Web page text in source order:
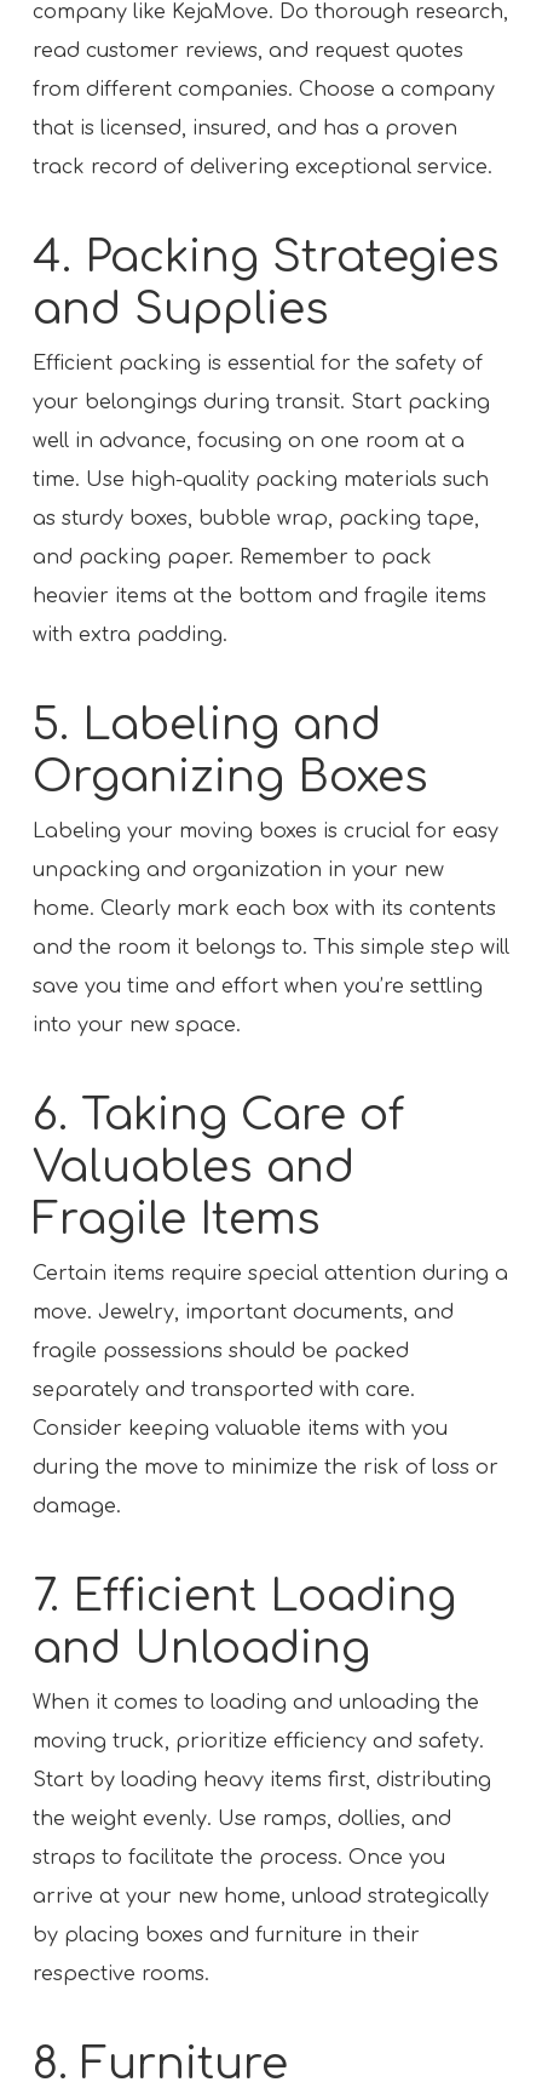
company like KejaMove. Do thorough research,
read customer reviews, and request quotes
from different companies. Choose a company
that is licensed, insured, and has a proven
track record of delivering exceptional service.
4. Packing Strategies
and Supplies
Efficient packing is essential for the safety of
your belongings during transit. Start packing
well in advance, focusing on one room at a
time. Use high-quality packing materials such
as sturdy boxes, bubble wrap, packing tape,
and packing paper. Remember to pack
heavier items at the bottom and fragile items
with extra padding.
5. Labeling and
Organizing Boxes
Labeling your moving boxes is crucial for easy
unpacking and organization in your new
home. Clearly mark each box with its contents
and the room it belongs to. This simple step will
save you time and effort when you’re settling
into your new space.
6. Taking Care of
Valuables and
Fragile Items
Certain items require special attention during a
move. Jewelry, important documents, and
fragile possessions should be packed
separately and transported with care.
Consider keeping valuable items with you
during the move to minimize the risk of loss or
damage.
7. Efficient Loading
and Unloading
When it comes to loading and unloading the
moving truck, prioritize efficiency and safety.
Start by loading heavy items first, distributing
the weight evenly. Use ramps, dollies, and
straps to facilitate the process. Once you
arrive at your new home, unload strategically
by placing boxes and furniture in their
respective rooms.
8. Furniture